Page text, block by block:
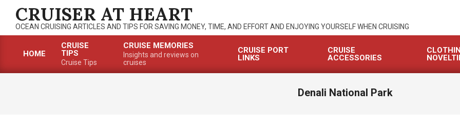
content
CRUISER AT HEART
OCEAN CRUISING ARTICLES AND TIPS FOR SAVING MONEY, TIME, AND EFFORT AND ENJOYING YOURSELF WHEN CRUISING
Navigation
HOME
CRUISE
TIPS
Cruise Tips
CRUISE MEMORIES
Insights and reviews on
cruises
CRUISE PORT
LINKS
CRUISE
ACCESSORIES
Denali National Park